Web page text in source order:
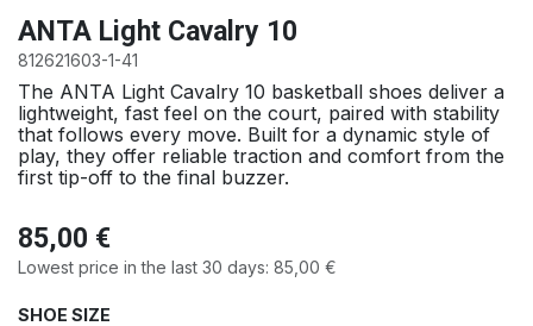
ANTA Light Cavalry 10
812621603-1-41
The ANTA Light Cavalry 10 basketball shoes deliver a
lightweight, fast feel on the court, paired with stability
that follows every move. Built for a dynamic style of
play, they offer reliable traction and comfort from the
first tip-off to the final buzzer.
85,00 €
Lowest price in the last 30 days: 85,00 €
SHOE SIZE